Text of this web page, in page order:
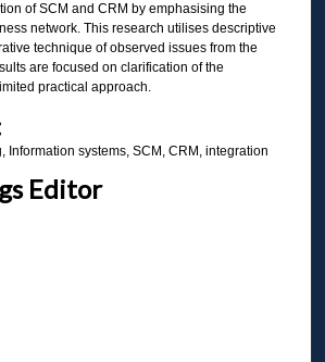
of SCM and CRM by emphasising the
network. This research utilises descriptive
technique of observed issues from the
are focused on clarification of the
practical approach.
Information systems, SCM, CRM, integration
Editor